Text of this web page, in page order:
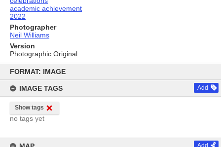
content
FORMAT: IMAGE
IMAGE TAGS Add
Show tags
no tags yet
Add
academic achievement
2022
Photographer
Neil Williams
Version
Photographic Original